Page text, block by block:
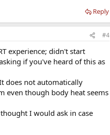
Reply
#4
experience; didn't start
if you've heard of this as
does not automatically
even though body heat seems
I would ask in case